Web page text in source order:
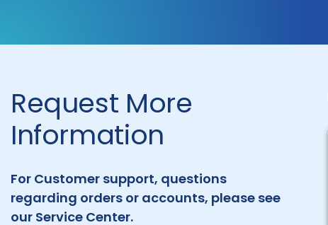
Request More
Information
For Customer support, questions
regarding orders or accounts, please see
our Service Center.